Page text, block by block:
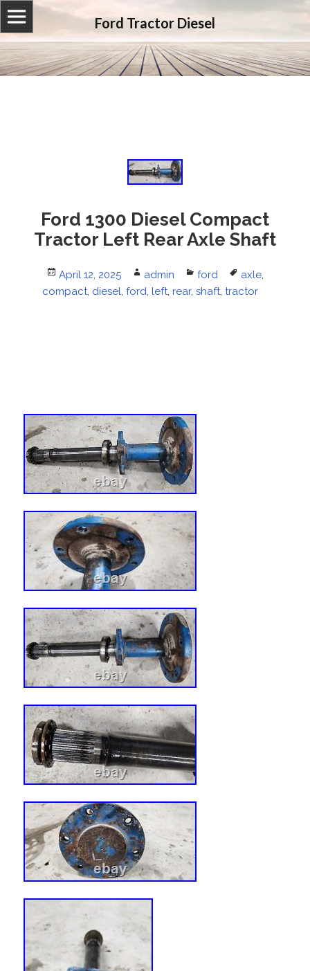
Ford Tractor Diesel
Ford 1300 Diesel Compact
Tractor Left Rear Axle Shaft
Posted
on
April 12, 2025 Author
admin Categories
ford Tags
axle,
compact, diesel, ford, left, rear, shaft, tractor